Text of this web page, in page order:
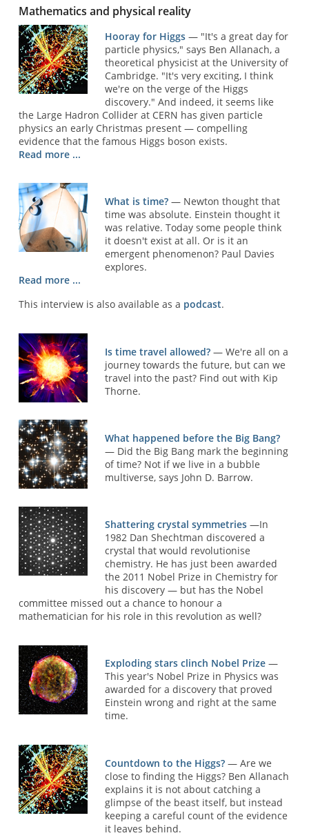
Mathematics and physical reality
Hooray for Higgs — "It's a great day for
particle physics," says Ben Allanach, a
theoretical physicist at the University of
Cambridge. "It's very exciting, I think
we're on the verge of the Higgs
discovery." And indeed, it seems like
the Large Hadron Collider at CERN has given particle
physics an early Christmas present — compelling
evidence that the famous Higgs boson exists.
Read more ...
What is time? — Newton thought that
time was absolute. Einstein thought it
was relative. Today some people think
it doesn't exist at all. Or is it an
emergent phenomenon? Paul Davies
explores.
Read more ...
This interview is also available as a podcast.
Is time travel allowed? — We're all on a
journey towards the future, but can we
travel into the past? Find out with Kip
Thorne.
What happened before the Big Bang?
— Did the Big Bang mark the beginning
of time? Not if we live in a bubble
multiverse, says John D. Barrow.
Shattering crystal symmetries —In
1982 Dan Shechtman discovered a
crystal that would revolutionise
chemistry. He has just been awarded
the 2011 Nobel Prize in Chemistry for
his discovery — but has the Nobel
committee missed out a chance to honour a
mathematician for his role in this revolution as well?
Exploding stars clinch Nobel Prize —
This year's Nobel Prize in Physics was
awarded for a discovery that proved
Einstein wrong and right at the same
time.
Countdown to the Higgs? — Are we
close to finding the Higgs? Ben Allanach
explains it is not about catching a
glimpse of the beast itself, but instead
keeping a careful count of the evidence
it leaves behind.